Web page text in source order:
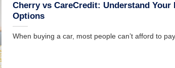
Cherry vs CareCredit: Understand Your
Options
When buying a car, most people can’t afford to